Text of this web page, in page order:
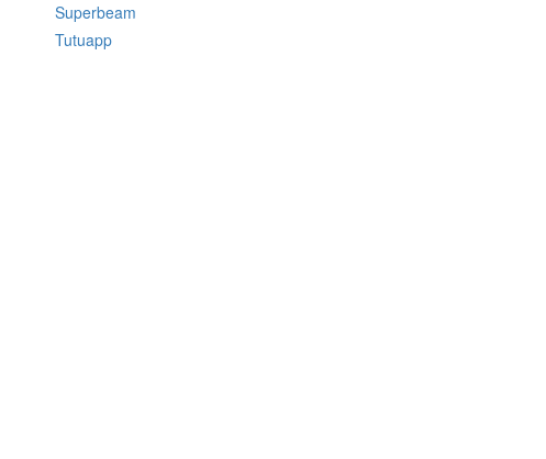
Superbeam
Tutuapp